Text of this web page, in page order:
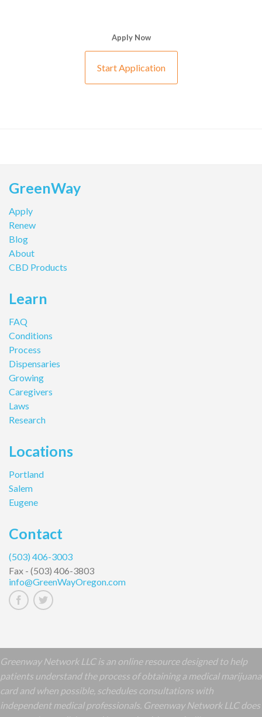
Apply Now
Start Application
GreenWay
Apply
Renew
Blog
About
CBD Products
Learn
FAQ
Conditions
Process
Dispensaries
Growing
Caregivers
Laws
Research
Locations
Portland
Salem
Eugene
Contact
(503) 406-3003
Fax - (503) 406-3803
info@GreenWayOregon.com
Greenway Network LLC is an online resource designed to help
patients understand the process of obtaining a medical marijuana
card and when possible, schedules consultations with
independent medical professionals. Greenway Network LLC does